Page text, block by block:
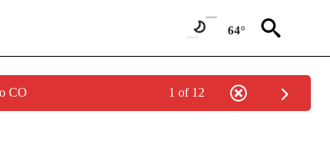
64°
CO 1 of 12
NEW PAGES ON "TOP STORIES".